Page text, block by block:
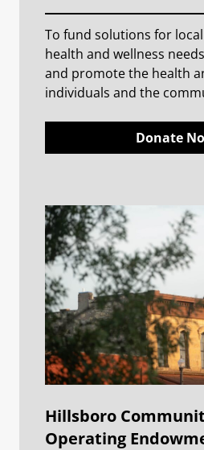
To fund solutions for
health and wellness
and promote the health
individuals and the
Donate
Hillsboro
Operating